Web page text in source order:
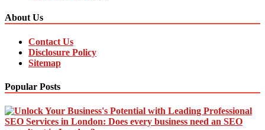
About Us
Contact Us
Disclosure Policy
Sitemap
Popular Posts